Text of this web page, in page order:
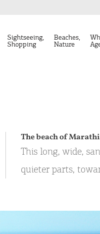
Sightseeing,
Shopping
Beaches,
Nature
The beach of
This long, wide,
quieter parts,